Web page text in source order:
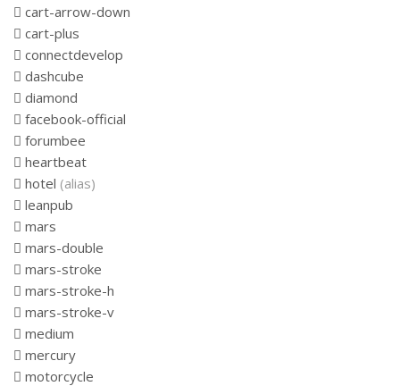
cart-arrow-down
cart-plus
connectdevelop
dashcube
diamond
facebook-official
forumbee
heartbeat
hotel (alias)
leanpub
mars
mars-double
mars-stroke
mars-stroke-h
mars-stroke-v
medium
mercury
motorcycle